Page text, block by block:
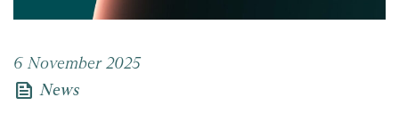
6 November 2025
news News